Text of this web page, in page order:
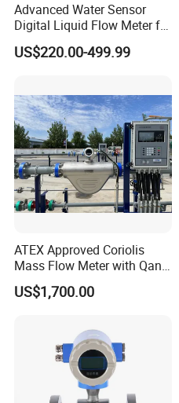
Advanced Water Sensor
Digital Liquid Flow Meter for
Commercial Monitoring
US$220.00-499.99
ATEX Approved Coriolis
Mass Flow Meter with Qan,
Iecex, Qar, Metrological
Certification for Quantitative
US$1,700.00